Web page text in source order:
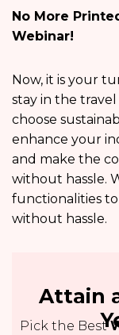
No More
Webinar!
Now, it is your
stay in the
choose
enhance your
and make the
without hassle.
functionalities
without hassle.
Attain
Pick the Best